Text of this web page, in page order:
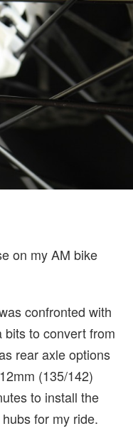
on my AM bike
confronted with
bits to convert from
rear axle options
(135/142)
to install the
for my ride.